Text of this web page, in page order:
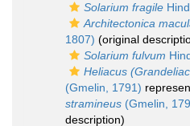
Solarium fragile
Architectonica
1807) (original
Solarium fulvum
Heliacus
(Gmelin, 1791)
stramineus (Gmelin,
description)